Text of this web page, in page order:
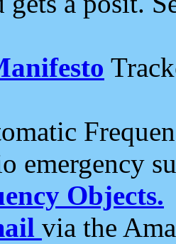
emergency
Objects.
via the